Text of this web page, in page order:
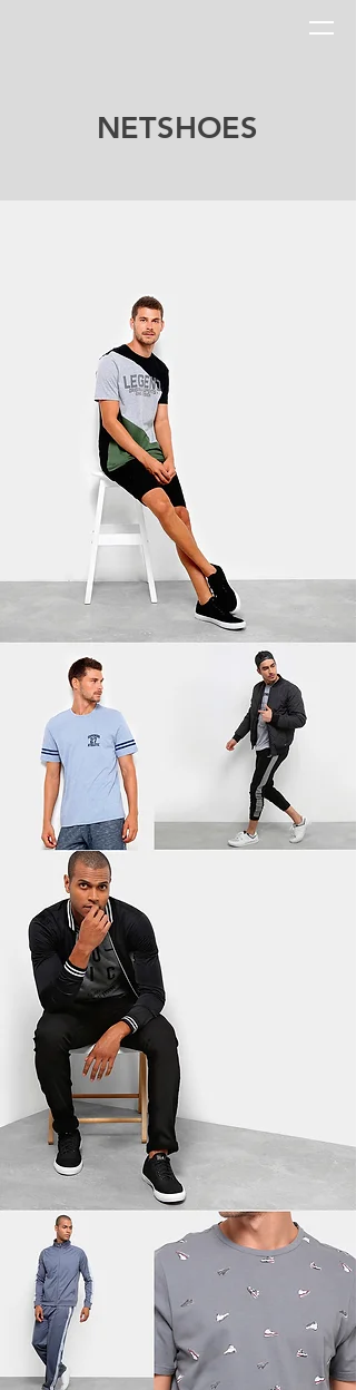
NETSHOES